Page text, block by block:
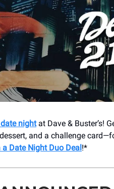
nightat Dave & Buster’s!
and a challenge
a Date Night Duo Deal!*